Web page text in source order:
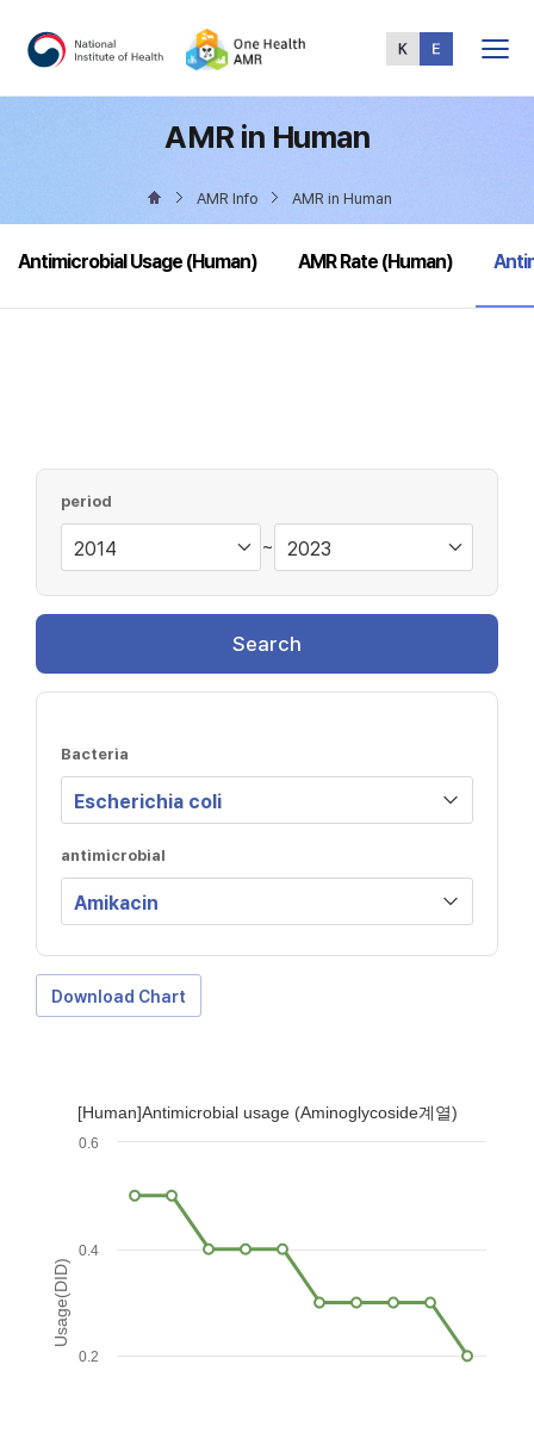
Menu
AMR in Human
AMR Info AMR in Human
Antimicrobial Usage (Human) AMR Rate (Human)
period
~
Search
Bacteria
antimicrobial
Download Chart
Usage(DID)
[Human]Antimicrobial usage (Aminoglycoside계열)
0.2
0.4
0.6